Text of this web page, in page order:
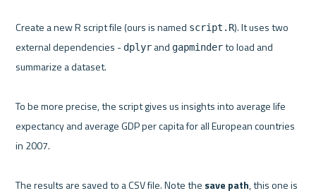
Create a new R script file (ours is named script.R). It uses two
external dependencies - dplyr and gapminder to load and
summarize a dataset.
To be more precise, the script gives us insights into average life
expectancy and average GDP per capita for all European countries
in 2007.
The results are saved to a CSV file. Note the save path, this one is